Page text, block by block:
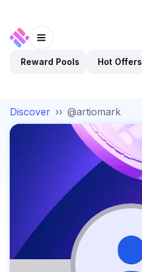
Reward Pools Hot Offers
Discover ›› @artiomark